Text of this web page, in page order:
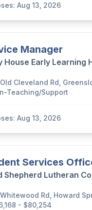
Aug 13, 2026
Manager
House Early Learning
Cleveland Rd,
Teaching/Support
Aug 13, 2026
Services
Shepherd Lutheran
Rd, Howard
- $80,254